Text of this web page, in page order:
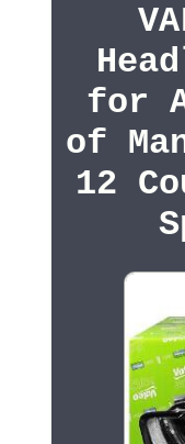
for
of
12